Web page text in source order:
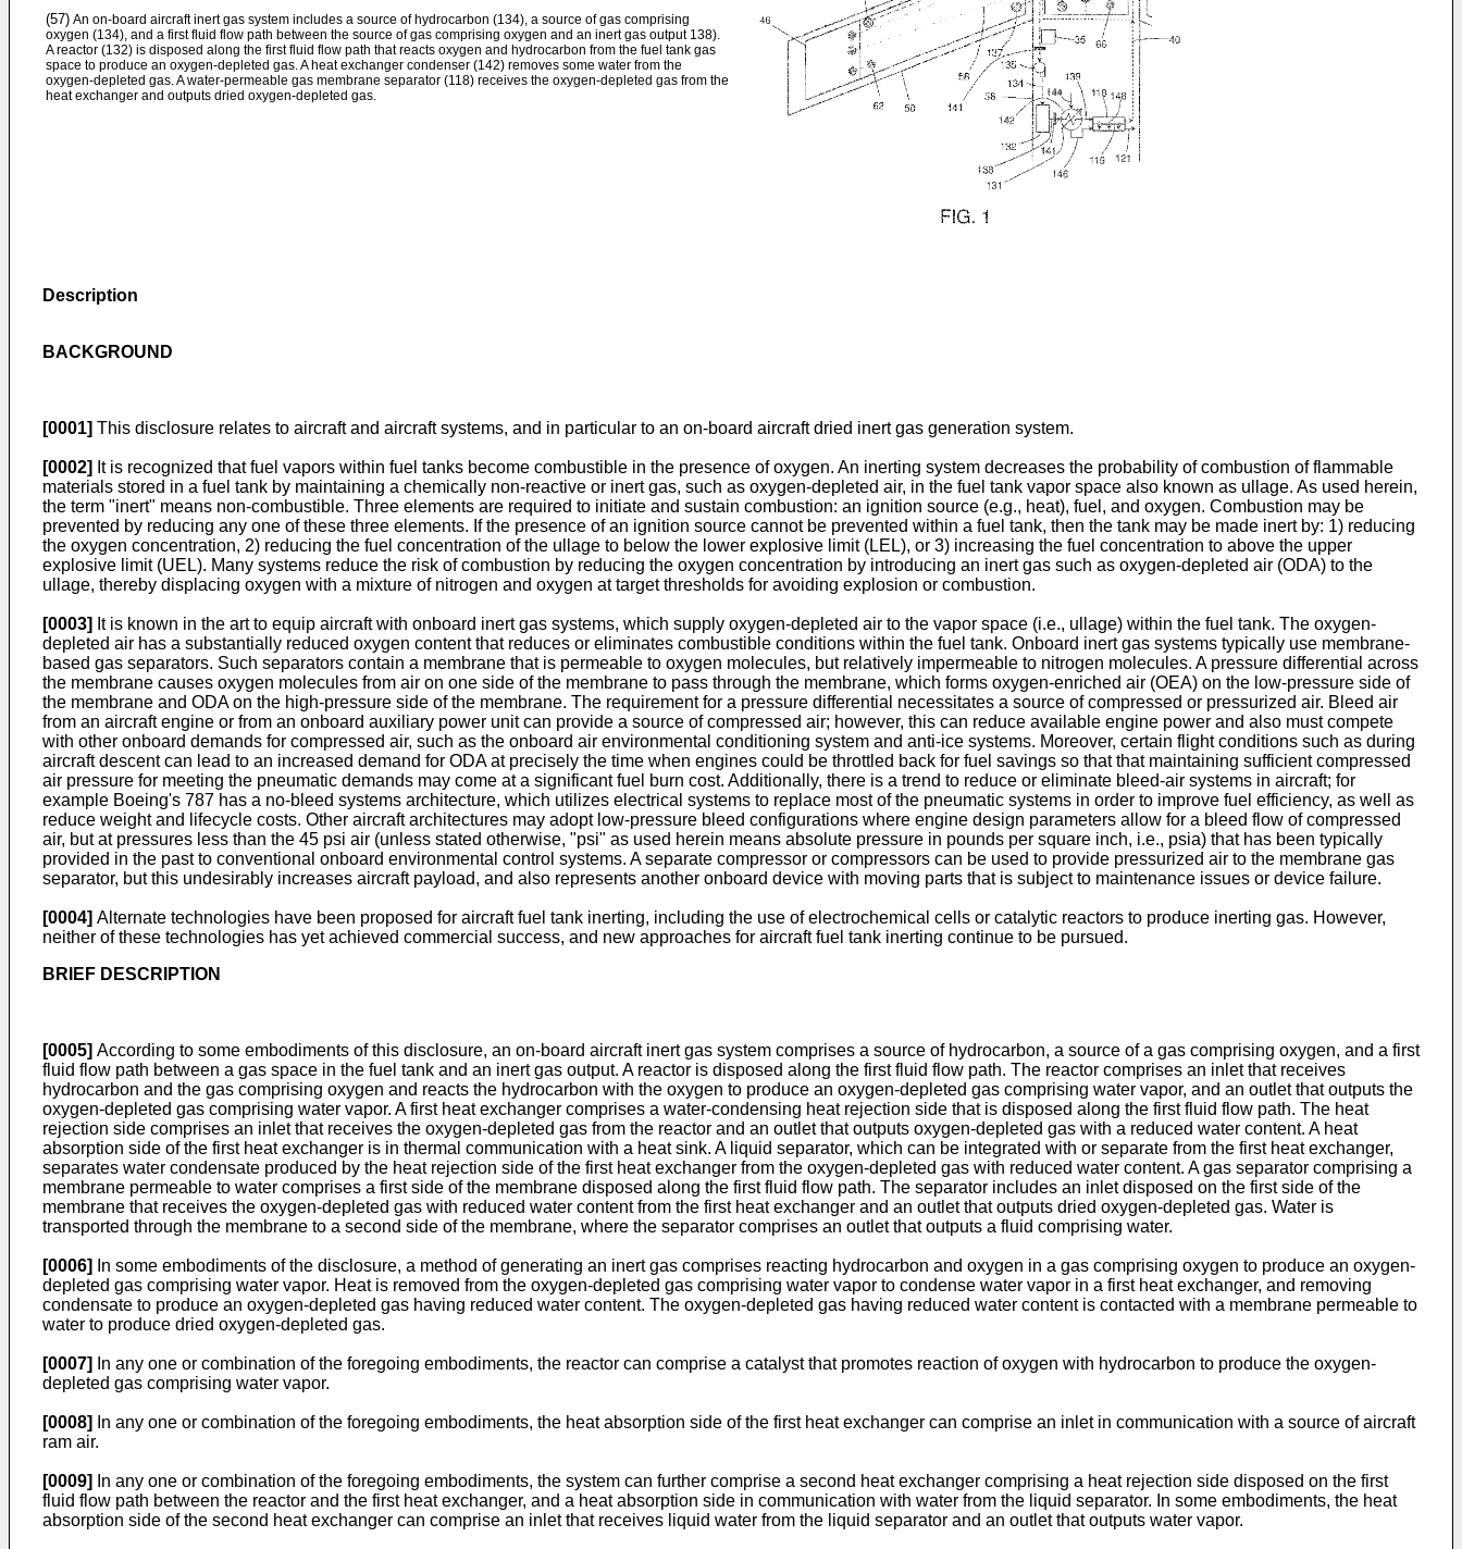
(57) An on-board aircraft inert gas system includes a source of hydrocarbon (134), a source of gas comprising
oxygen (134), and a first fluid flow path between the source of gas comprising oxygen and an inert gas output 138).
A reactor (132) is disposed along the first fluid flow path that reacts oxygen and hydrocarbon from the fuel tank gas
space to produce an oxygen-depleted gas. A heat exchanger condenser (142) removes some water from the
oxygen-depleted gas. A water-permeable gas membrane separator (118) receives the oxygen-depleted gas from the
heat exchanger and outputs dried oxygen-depleted gas.
Description
BACKGROUND
[0001] This disclosure relates to aircraft and aircraft systems, and in particular to an on-board aircraft dried inert gas generation system.
[0002] It is recognized that fuel vapors within fuel tanks become combustible in the presence of oxygen. An inerting system decreases the probability of combustion of flammable
materials stored in a fuel tank by maintaining a chemically non-reactive or inert gas, such as oxygen-depleted air, in the fuel tank vapor space also known as ullage. As used herein,
the term "inert" means non-combustible. Three elements are required to initiate and sustain combustion: an ignition source (e.g., heat), fuel, and oxygen. Combustion may be
prevented by reducing any one of these three elements. If the presence of an ignition source cannot be prevented within a fuel tank, then the tank may be made inert by: 1) reducing
the oxygen concentration, 2) reducing the fuel concentration of the ullage to below the lower explosive limit (LEL), or 3) increasing the fuel concentration to above the upper
explosive limit (UEL). Many systems reduce the risk of combustion by reducing the oxygen concentration by introducing an inert gas such as oxygen-depleted air (ODA) to the
ullage, thereby displacing oxygen with a mixture of nitrogen and oxygen at target thresholds for avoiding explosion or combustion.
[0003] It is known in the art to equip aircraft with onboard inert gas systems, which supply oxygen-depleted air to the vapor space (i.e., ullage) within the fuel tank. The oxygen-
depleted air has a substantially reduced oxygen content that reduces or eliminates combustible conditions within the fuel tank. Onboard inert gas systems typically use membrane-
based gas separators. Such separators contain a membrane that is permeable to oxygen molecules, but relatively impermeable to nitrogen molecules. A pressure differential across
the membrane causes oxygen molecules from air on one side of the membrane to pass through the membrane, which forms oxygen-enriched air (OEA) on the low-pressure side of
the membrane and ODA on the high-pressure side of the membrane. The requirement for a pressure differential necessitates a source of compressed or pressurized air. Bleed air
from an aircraft engine or from an onboard auxiliary power unit can provide a source of compressed air; however, this can reduce available engine power and also must compete
with other onboard demands for compressed air, such as the onboard air environmental conditioning system and anti-ice systems. Moreover, certain flight conditions such as during
aircraft descent can lead to an increased demand for ODA at precisely the time when engines could be throttled back for fuel savings so that that maintaining sufficient compressed
air pressure for meeting the pneumatic demands may come at a significant fuel burn cost. Additionally, there is a trend to reduce or eliminate bleed-air systems in aircraft; for
example Boeing's 787 has a no-bleed systems architecture, which utilizes electrical systems to replace most of the pneumatic systems in order to improve fuel efficiency, as well as
reduce weight and lifecycle costs. Other aircraft architectures may adopt low-pressure bleed configurations where engine design parameters allow for a bleed flow of compressed
air, but at pressures less than the 45 psi air (unless stated otherwise, "psi" as used herein means absolute pressure in pounds per square inch, i.e., psia) that has been typically
provided in the past to conventional onboard environmental control systems. A separate compressor or compressors can be used to provide pressurized air to the membrane gas
separator, but this undesirably increases aircraft payload, and also represents another onboard device with moving parts that is subject to maintenance issues or device failure.
[0004] Alternate technologies have been proposed for aircraft fuel tank inerting, including the use of electrochemical cells or catalytic reactors to produce inerting gas. However,
neither of these technologies has yet achieved commercial success, and new approaches for aircraft fuel tank inerting continue to be pursued.
BRIEF DESCRIPTION
[0005] According to some embodiments of this disclosure, an on-board aircraft inert gas system comprises a source of hydrocarbon, a source of a gas comprising oxygen, and a first
fluid flow path between a gas space in the fuel tank and an inert gas output. A reactor is disposed along the first fluid flow path. The reactor comprises an inlet that receives
hydrocarbon and the gas comprising oxygen and reacts the hydrocarbon with the oxygen to produce an oxygen-depleted gas comprising water vapor, and an outlet that outputs the
oxygen-depleted gas comprising water vapor. A first heat exchanger comprises a water-condensing heat rejection side that is disposed along the first fluid flow path. The heat
rejection side comprises an inlet that receives the oxygen-depleted gas from the reactor and an outlet that outputs oxygen-depleted gas with a reduced water content. A heat
absorption side of the first heat exchanger is in thermal communication with a heat sink. A liquid separator, which can be integrated with or separate from the first heat exchanger,
separates water condensate produced by the heat rejection side of the first heat exchanger from the oxygen-depleted gas with reduced water content. A gas separator comprising a
membrane permeable to water comprises a first side of the membrane disposed along the first fluid flow path. The separator includes an inlet disposed on the first side of the
membrane that receives the oxygen-depleted gas with reduced water content from the first heat exchanger and an outlet that outputs dried oxygen-depleted gas. Water is
transported through the membrane to a second side of the membrane, where the separator comprises an outlet that outputs a fluid comprising water.
[0006]
In some embodiments of the disclosure, a method of generating an inert gas comprises reacting hydrocarbon and oxygen in a gas comprising oxygen to produce an oxygen-
depleted gas comprising water vapor. Heat is removed from the oxygen-depleted gas comprising water vapor to condense water vapor in a first heat exchanger, and removing
condensate to produce an oxygen-depleted gas having reduced water content. The oxygen-depleted gas having reduced water content is contacted with a membrane permeable to
water to produce dried oxygen-depleted gas.
[0007]
In any one or combination of the foregoing embodiments, the reactor can comprise a catalyst that promotes reaction of oxygen with hydrocarbon to produce the oxygen-
depleted gas comprising water vapor.
[0008]
In any one or combination of the foregoing embodiments, the heat absorption side of the first heat exchanger can comprise an inlet in communication with a source of aircraft
ram air.
[0009]
In any one or combination of the foregoing embodiments, the system can further comprise a second heat exchanger comprising a heat rejection side disposed on the first
fluid flow path between the reactor and the first heat exchanger, and a heat absorption side in communication with water from the liquid separator. In some embodiments, the heat
absorption side of the second heat exchanger can comprise an inlet that receives liquid water from the liquid separator and an outlet that outputs water vapor.